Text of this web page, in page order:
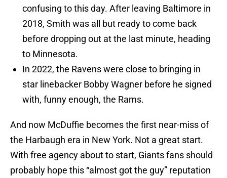
confusing to this day. After leaving Baltimore in
2018, Smith was all but ready to come back
before dropping out at the last minute, heading
to Minnesota.
In 2022, the Ravens were close to bringing in
star linebacker Bobby Wagner before he signed
with, funny enough, the Rams.
And now McDuffie becomes the first near-miss of
the Harbaugh era in New York. Not a great start.
With free agency about to start, Giants fans should
probably hope this “almost got the guy” reputation